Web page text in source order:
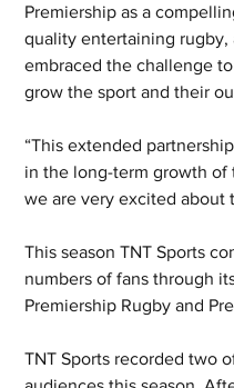
Premiership as a
quality entertaining rugby,
embraced the challenge
grow the sport and their
“This extended
in the long-term growth of
we are very excited about
This season TNT Sports
numbers of fans through
Premiership Rugby and
TNT Sports recorded two